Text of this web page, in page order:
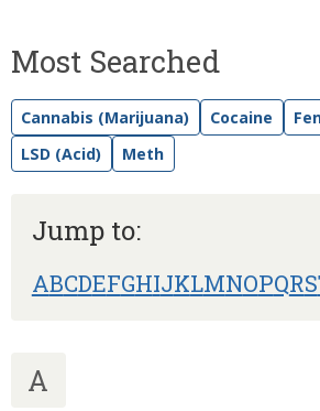
Most Searched
Cannabis (Marijuana) Cocaine
LSD (Acid)
Meth
Jump to:
ABCDEFGHIJKLMNOPQRS
A